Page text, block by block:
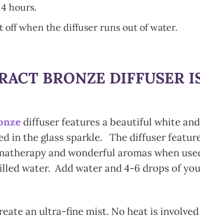
hours.
off when the diffuser runs out of water.
BRONZE DIFFUSER
diffuser features a beautiful white
in the glass sparkle. The diffuser
and wonderful aromas when
water. Add water and 4-6 drops of
an ultra-fine mist. No heat is